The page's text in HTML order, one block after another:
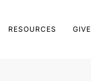
RESOURCES GIVE